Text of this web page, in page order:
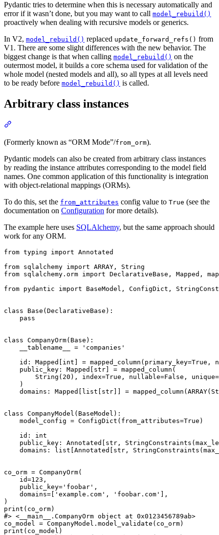
Pydantic tries to determine when this is necessary automatically and
error if it wasn’t done, but you may want to call model_rebuild()
proactively when dealing with recursive models or generics.
In V2, model_rebuild() replaced update_forward_refs() from
V1. There are some slight differences with the new behavior. The
biggest change is that when calling model_rebuild() on the
outermost model, it builds a core schema used for validation of the
whole model (nested models and all), so all types at all levels need
to be ready before model_rebuild() is called.
Arbitrary class instances
(Formerly known as “ORM Mode”/from_orm).
Pydantic models can also be created from arbitrary class instances
by reading the instance attributes corresponding to the model field
names. One common application of this functionality is integration
with object-relational mappings (ORMs).
To do this, set the from_attributes config value to True (see the
documentation on Configuration for more details).
The example here uses SQLAlchemy, but the same approach should
work for any ORM.
from typing import Annotated
from sqlalchemy import ARRAY, String
from sqlalchemy.orm import DeclarativeBase, Mapped,
from pydantic import BaseModel, ConfigDict,
class Base(DeclarativeBase):
    pass
class CompanyOrm(Base):
    __tablename__ = 'companies'
id: Mapped[int] = mapped_column(primary_key=True,
    public_key: Mapped[str] = mapped_column(
String(20), index=True, nullable=False,
    )
domains: Mapped[list[str]] =
class CompanyModel(BaseModel):
    model_config = ConfigDict(from_attributes=True)
    id: int
public_key: Annotated[str,
domains: list[Annotated[str,
co_orm = CompanyOrm(
    id=123,
    public_key='foobar',
    domains=['example.com', 'foobar.com'],
)
print(co_orm)
#> <__main__.CompanyOrm object at 0x0123456789ab>
co_model = CompanyModel.model_validate(co_orm)
print(co_model)